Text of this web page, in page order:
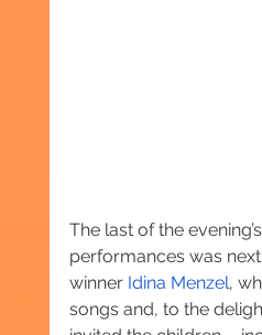
The last of the
performances was
winner Idina Menzel,
songs and, to the